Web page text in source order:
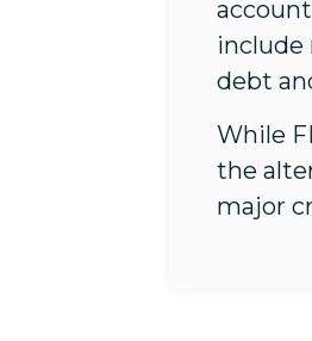
include
debt
While
the
major